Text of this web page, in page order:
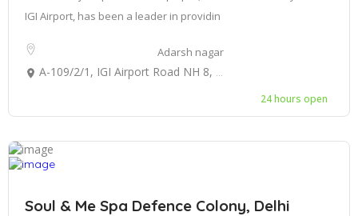
IGI Airport, has been a leader in providin
Adarsh nagar
A-109/2/1, IGI Airport Road NH 8, next to Aero Star Hotel, Mahipalpur, New Delhi, Delhi 110037
24 hours open
Soul & Me Spa Defence Colony, Delhi